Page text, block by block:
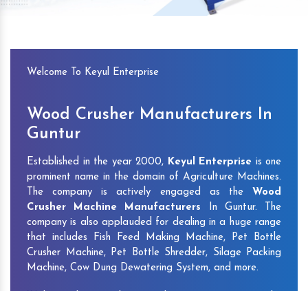
Welcome To Keyul Enterprise
Wood Crusher Manufacturers In
Guntur
Established in the year 2000, Keyul Enterprise is one
prominent name in the domain of Agriculture Machines.
The company is actively engaged as the Wood
Crusher Machine Manufacturers In Guntur. The
company is also applauded for dealing in a huge range
that includes Fish Feed Making Machine, Pet Bottle
Crusher Machine, Pet Bottle Shredder, Silage Packing
Machine, Cow Dung Dewatering System, and more.